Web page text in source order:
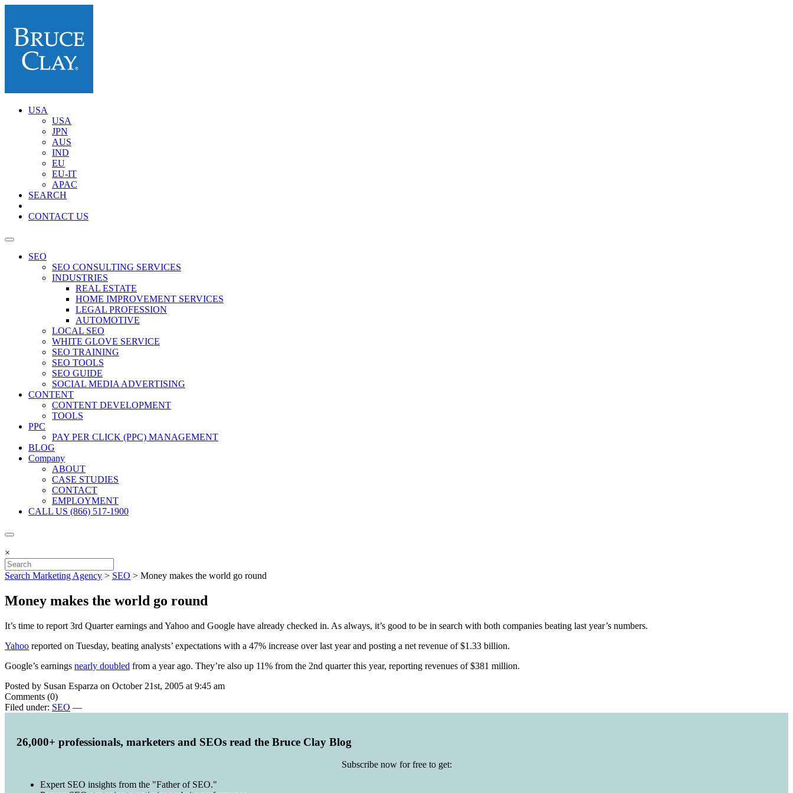
USA
USA
JPN
AUS
IND
EU
EU-IT
APAC
SEARCH
CONTACT US
SEO
SEO CONSULTING SERVICES
INDUSTRIES
REAL ESTATE
HOME IMPROVEMENT SERVICES
LEGAL PROFESSION
AUTOMOTIVE
LOCAL SEO
WHITE GLOVE SERVICE
SEO TRAINING
SEO TOOLS
SEO GUIDE
SOCIAL MEDIA ADVERTISING
CONTENT
CONTENT DEVELOPMENT
TOOLS
PPC
PAY PER CLICK (PPC) MANAGEMENT
BLOG
Company
ABOUT
CASE STUDIES
CONTACT
EMPLOYMENT
CALL US (866) 517-1900
×
Search Marketing Agency > SEO > Money makes the world go round
Money makes the world go round
It’s time to report 3rd Quarter earnings and Yahoo and Google have already checked in. As always, it’s good to be in search with both companies beating last year’s numbers.
Yahoo reported on Tuesday, beating analysts’ expectations with a 47% increase over last year and posting a net revenue of $1.33 billion.
Google’s earnings nearly doubled from a year ago. They’re also up 11% from the 2nd quarter this year, reporting revenues of $381 million.
Posted by Susan Esparza on October 21st, 2005 at 9:45 am
Comments (0)
Filed under: SEO —
26,000+ professionals, marketers and SEOs read the Bruce Clay Blog
Subscribe now for free to get:
Expert SEO insights from the "Father of SEO."